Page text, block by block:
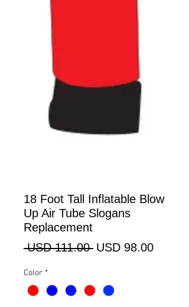
18 Foot Tall Inflatable Blow
Up Air Tube Slogans
Replacement
USD 111.00 Precio
USD 98.00Precio
Color *